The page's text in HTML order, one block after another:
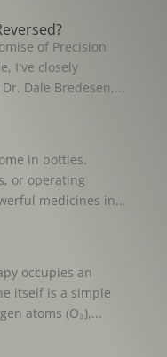
of Precision
I've closely
Dale Bredesen,...
in bottles.
or operating
medicines in...
occupies an
itself is a simple
atoms (O₃),...